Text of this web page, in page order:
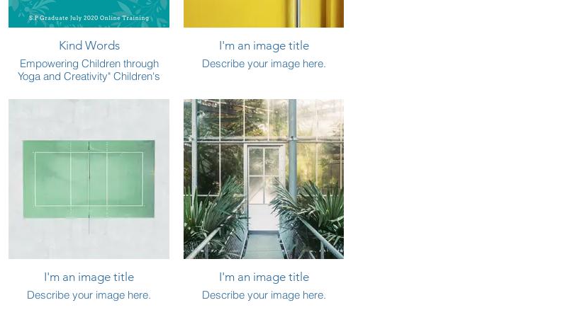
Kind Words
Empowering Children through
Yoga and Creativity" Children's
I'm an image title
Describe your image here.
I'm an image title
Describe your image here.
I'm an image title
Describe your image here.